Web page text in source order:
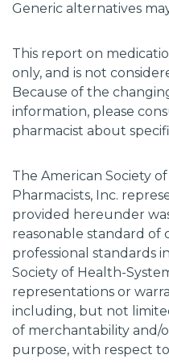
Generic alternatives
This report on
only, and is not
Because of the
information, please
pharmacist about
The American Society
Pharmacists, Inc.
provided hereunder
reasonable standard of
professional standards
Society of Health-
representations or
including, but not
of merchantability and/
purpose, with respect